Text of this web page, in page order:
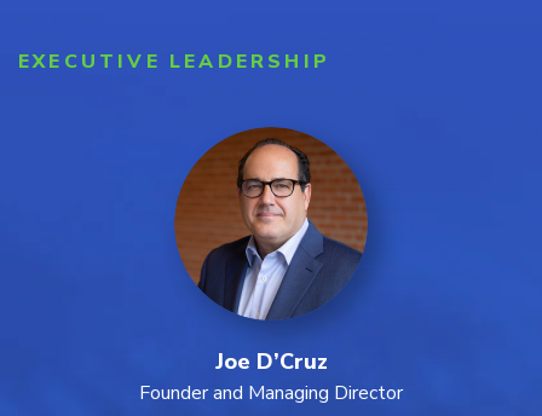
EXECUTIVE LEADERSHIP
Joe D’Cruz
Founder and Managing Director